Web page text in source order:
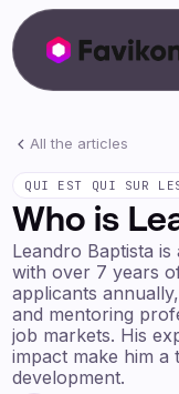
All the articles
QUI EST QUI SUR
Who is
Leandro Baptista
with over 7 years
applicants
and mentoring
job markets. His
impact make him
development.